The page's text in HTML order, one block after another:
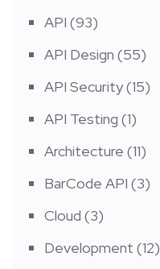
API (93)
API Design (55)
API Security(15)
API Testing (1)
Architecture (11)
BarCode API (3)
Cloud (3)
Development (12)